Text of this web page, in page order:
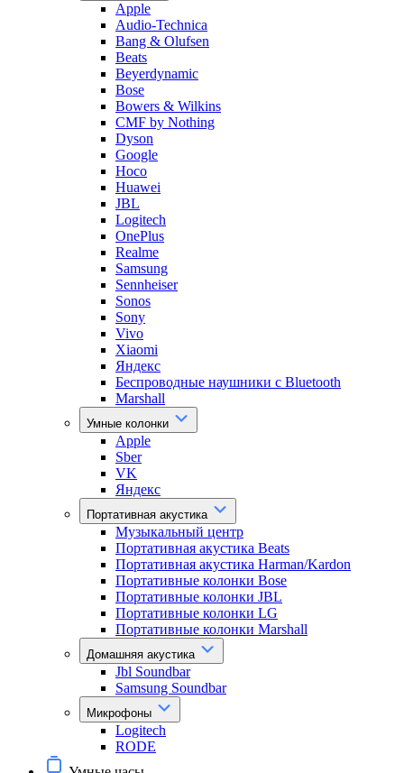
Apple
Audio-Technica
Bang & Olufsen
Beats
Beyerdynamic
Bose
Bowers & Wilkins
CMF by Nothing
Dyson
Google
Hoco
Huawei
JBL
Logitech
OnePlus
Realme
Samsung
Sennheiser
Sonos
Sony
Vivo
Xiaomi
Яндекс
Беспроводные наушники с Bluetooth
Marshall
Умные колонки
Apple
Sber
VK
Яндекс
Портативная акустика
Музыкальный центр
Портативная акустика Beats
Портативная акустика Harman/Kardon
Портативные колонки Bose
Портативные колонки JBL
Портативные колонки LG
Портативные колонки Marshall
Домашняя акустика
Jbl Soundbar
Samsung Soundbar
Микрофоны
Logitech
RODE